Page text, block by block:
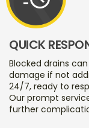
QUICK
Blocked drains
damage if not
24/7, ready to
Our prompt
further